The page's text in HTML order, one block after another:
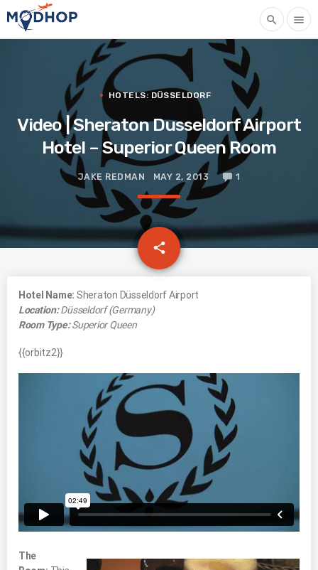
search menu
HOTELS: DÜSSELDORF
Video | Sheraton Dusseldorf Airport
Hotel – Superior Queen Room
JAKE REDMAN MAY 2, 2013 1
share
email
Hotel Name: Sheraton Düsseldorf Airport
Location:Düsseldorf (Germany)
Room Type:Superior Queen
{{orbitz2}}
The